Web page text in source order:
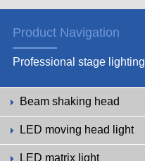
Product Navigation
Professional stage lighting
Beam shaking head
LED moving head light
LED matrix light